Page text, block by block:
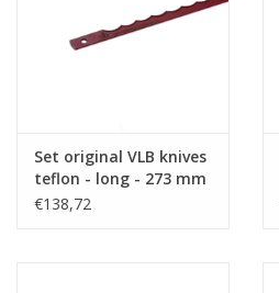
Set original VLB knives
teflon - long - 273 mm
€138,72